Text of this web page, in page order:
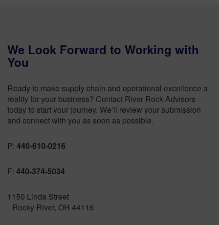
We Look Forward to Working with
You
Ready to make supply chain and operational excellence a
reality for your business? Contact River Rock Advisors
today to start your journey. We’ll review your submission
and connect with you as soon as possible.
P: 440-610-0216
F: 440-374-5034
1150 Linda Street
Rocky River, OH 44116